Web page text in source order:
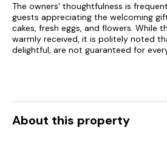
The owners' thoughtfulness is
guests appreciating the welcoming
cakes, fresh eggs, and flowers. While
warmly received, it is politely noted
delightful, are not guaranteed for
About this property